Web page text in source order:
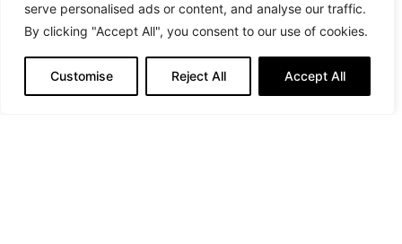
serve personalised ads or content, and analyse our traffic.
By clicking "Accept All", you consent to our use of cookies.
Customise Reject All Accept All
Suit: MonaLizabeth by Elizabeth Brown, Jewellery:
Keren Wolf